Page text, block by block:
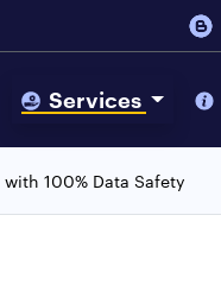
Services
100% Data Safety